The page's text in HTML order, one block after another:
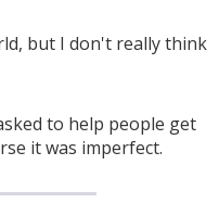
but I don't really think
to help people get
it was imperfect.